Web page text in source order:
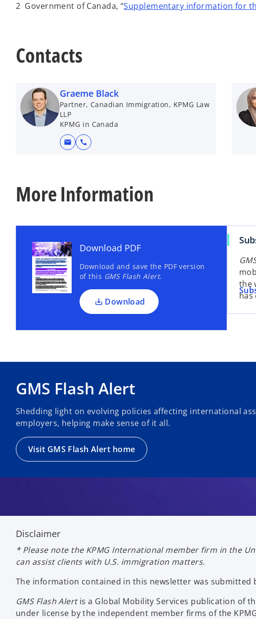
2 Government of Canada, “Supplementary information for
Contacts
Graeme Black
Partner, Canadian Immigration, KPMG Law
LLP
KPMG in Canada
mail call
More Information
Download PDF
Download and save the PDF version
of this GMS Flash Alert.
Download
the
has
GMS Flash Alert
Shedding light on evolving policies affecting international
employers, helping make sense of it all.
Visit GMS Flash Alert home
Disclaimer
* Please note the KPMG International member firm in the
can assist clients with U.S. immigration matters.
The information contained in this newsletter was submitted
GMS Flash Alertis a Global Mobility Services publication of
under license by the independent member firms of the